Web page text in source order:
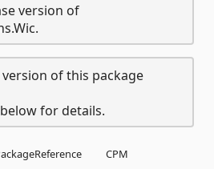
version of
of this package
for details.
CPM